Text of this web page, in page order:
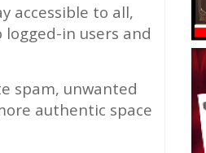
accessible to all,
in users and
spam, unwanted
authentic space